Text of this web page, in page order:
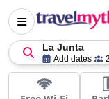
La Junta
Add dates